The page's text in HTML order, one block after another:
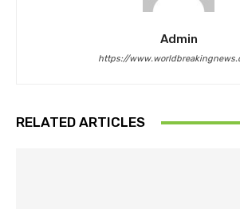
Admin
https://
RELATED ARTICLES